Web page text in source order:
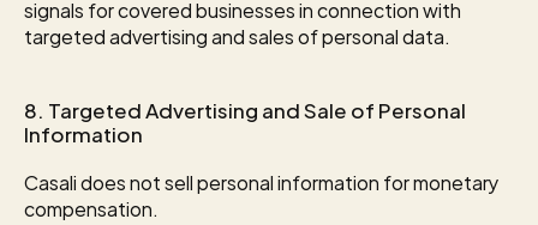
signals for covered businesses in connection with
targeted advertising and sales of personal data.
8. Targeted Advertising and Sale of Personal
Information
Casali does not sell personal information for monetary
compensation.